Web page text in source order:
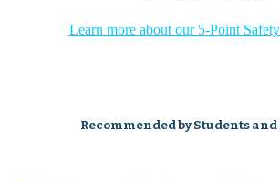
Learn more about our 5-Point
Recommended by Students